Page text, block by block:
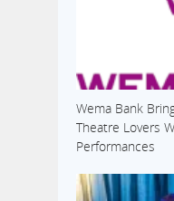
Wema Bank
Theatre Lovers
Performances